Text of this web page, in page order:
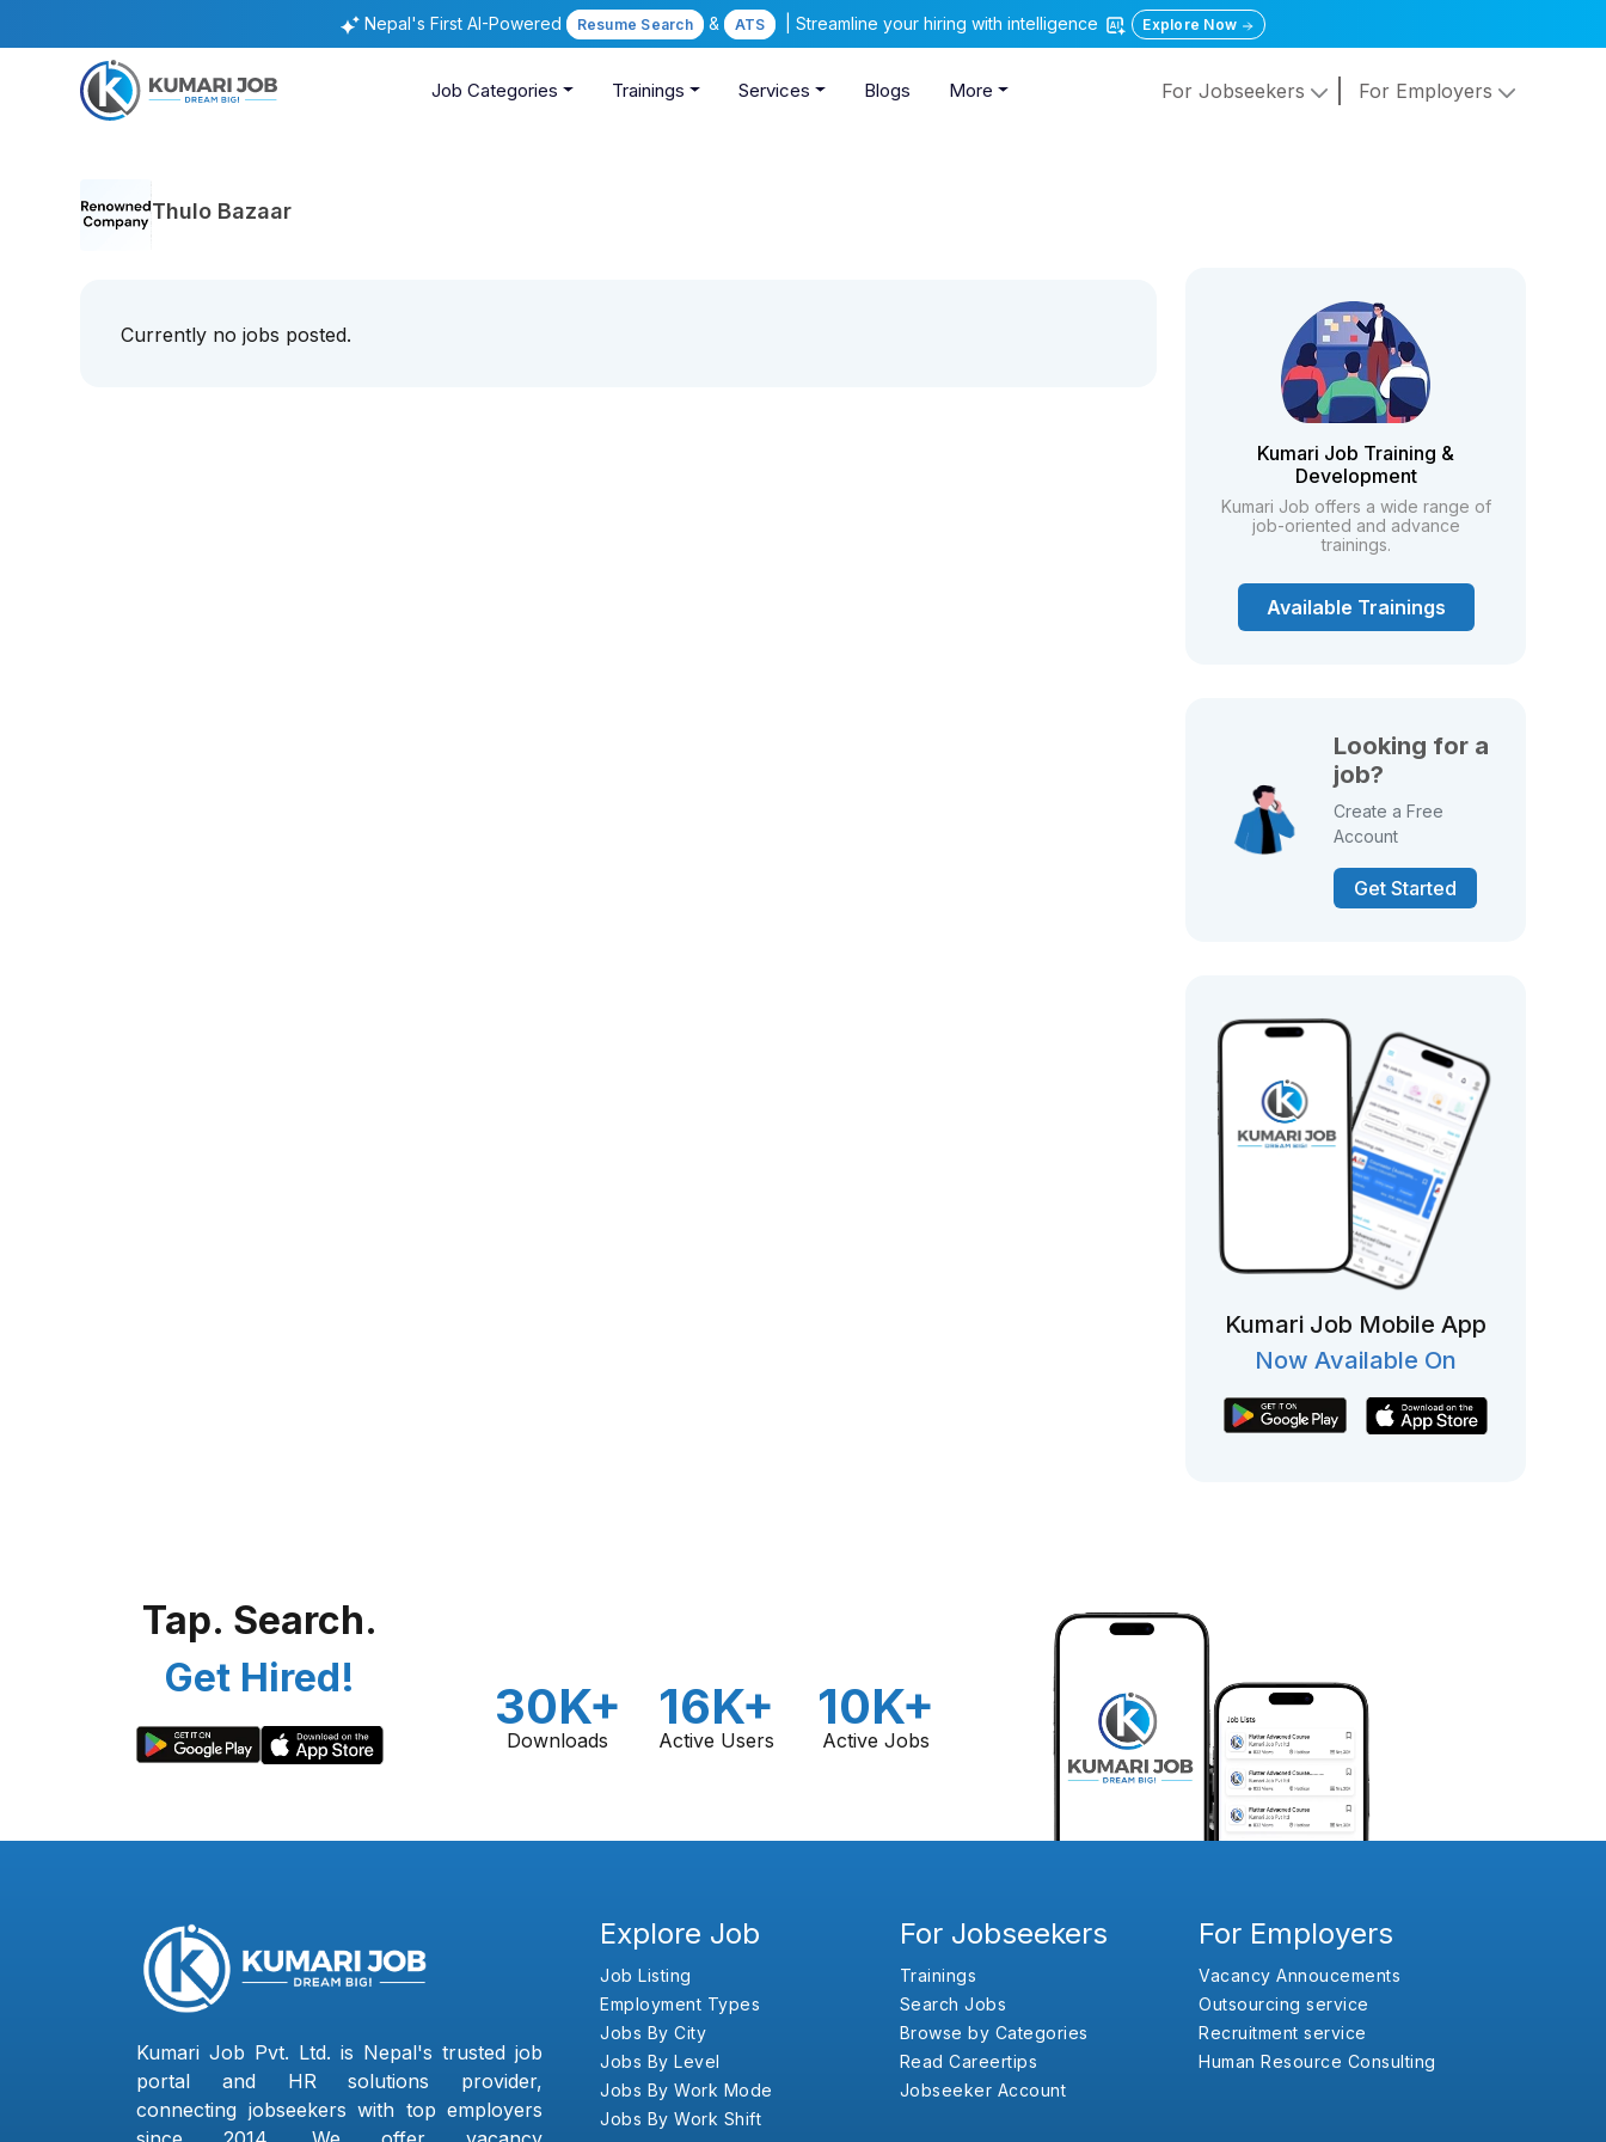
Nepal's First AI-Powered Resume Search & ATS | Streamline your hiring with intelligence Explore Now
Job Categories Trainings Services Blogs More For Jobseekers For Employers
Thulo Bazaar
Currently no jobs posted.
Kumari Job Training &
Development
Kumari Job offers a wide range of
job-oriented and advance
trainings.
Available Trainings
Looking for a
job?
Create a Free
Account
Get Started
Kumari Job Mobile App
Now Available On
Tap. Search.
Get Hired!
30K+
Downloads
16K+
Active Users
10K+
Active Jobs
Kumari Job Pvt. Ltd. is Nepal's trusted job
portal and HR solutions provider,
connecting jobseekers with top employers
Explore Job
Job Listing
Employment Types
Jobs By City
Jobs By Level
Jobs By Work Mode
Jobs By Work Shift
For Jobseekers
Trainings
Search Jobs
Browse by Categories
Read Careertips
Jobseeker Account
For Employers
Vacancy Annoucements
Outsourcing service
Recruitment service
Human Resource Consulting